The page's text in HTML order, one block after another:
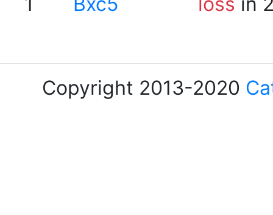
Copyright 2013-2020